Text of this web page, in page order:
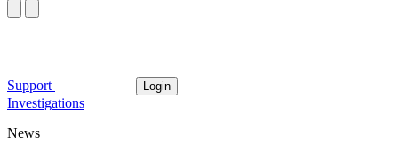
Support Login
Investigations
News